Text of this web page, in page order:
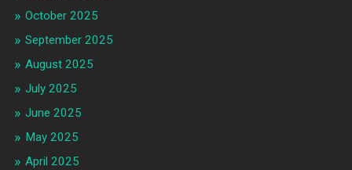
October 2025
September 2025
August 2025
July 2025
June 2025
May 2025
April 2025